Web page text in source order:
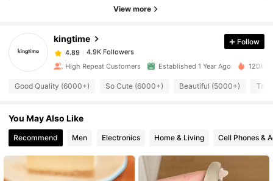
View more
kingtime
4.9K Followers
4.89 4.9K Followers
4.89 4.9K Followers
4.9K Followers
Follow
High Repeat Customers Established 1 Year Ago 120K
Good Quality (6000+) So Cute (6000+) Beautiful (5000+)
You May Also Like
Recommend Men Electronics Home & Living Cell Phones &